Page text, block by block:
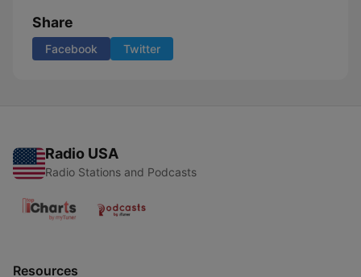
Share
Facebook Twitter
Radio USA
Radio Stations and Podcasts
Resources